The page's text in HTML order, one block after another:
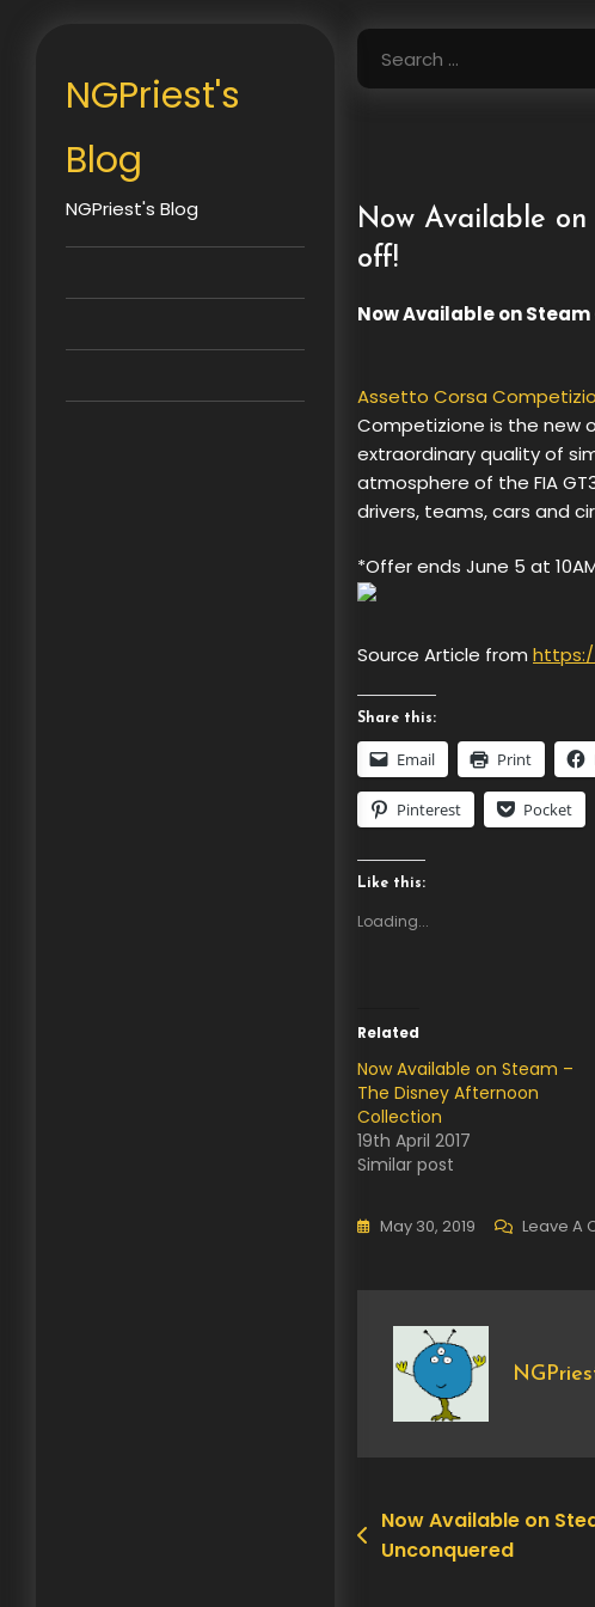
NGPriest's
Blog
NGPriest's Blog
Search
for:
Now Available on
off!
Now Available on
Assetto Corsa
Competizione is the new
extraordinary quality of
atmosphere of the FIA
drivers, teams, cars and
*Offer ends June 5 at
Source Article from
Share this:
Email Print
Pinterest Pocket
Like this:
Loading...
Related
Now Available on Steam –
The Disney Afternoon
Collection
19th April 2017
Similar post
May 30, 2019 Leave A
Post
navigation
Now Available on
Unconquered